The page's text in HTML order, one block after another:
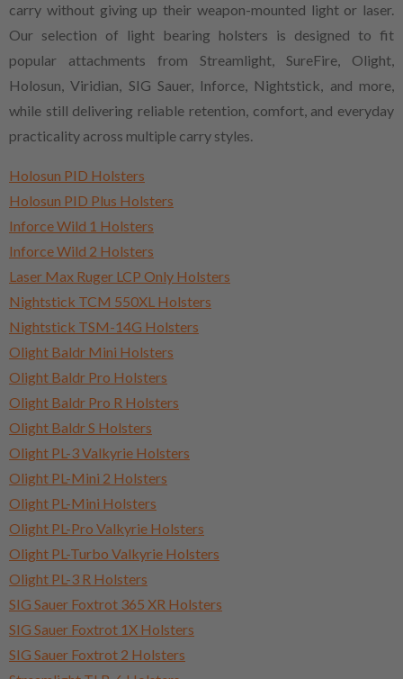
carry without giving up their weapon-mounted light or laser.
Our selection of light bearing holsters is designed to fit
popular attachments from Streamlight, SureFire, Olight,
Holosun, Viridian, SIG Sauer, Inforce, Nightstick, and more,
while still delivering reliable retention, comfort, and everyday
practicality across multiple carry styles.
Holosun PID Holsters
Holosun PID Plus Holsters
Inforce Wild 1 Holsters
Inforce Wild 2 Holsters
Laser Max Ruger LCP Only Holsters
Nightstick TCM 550XL Holsters
Nightstick TSM-14G Holsters
Olight Baldr Mini Holsters
Olight Baldr Pro Holsters
Olight Baldr Pro R Holsters
Olight Baldr S Holsters
Olight PL-3 Valkyrie Holsters
Olight PL-Mini 2 Holsters
Olight PL-Mini Holsters
Olight PL-Pro Valkyrie Holsters
Olight PL-Turbo Valkyrie Holsters
Olight PL-3 R Holsters
SIG Sauer Foxtrot 365 XR Holsters
SIG Sauer Foxtrot 1X Holsters
SIG Sauer Foxtrot 2 Holsters